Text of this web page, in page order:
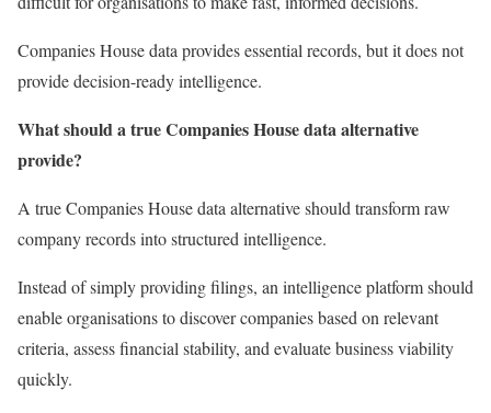
Companies House data provides essential records, but it does not
provide decision-ready intelligence.
What should a true Companies House data alternative
provide?
A true Companies House data alternative should transform raw
company records into structured intelligence.
Instead of simply providing filings, an intelligence platform should
enable organisations to discover companies based on relevant
criteria, assess financial stability, and evaluate business viability
quickly.